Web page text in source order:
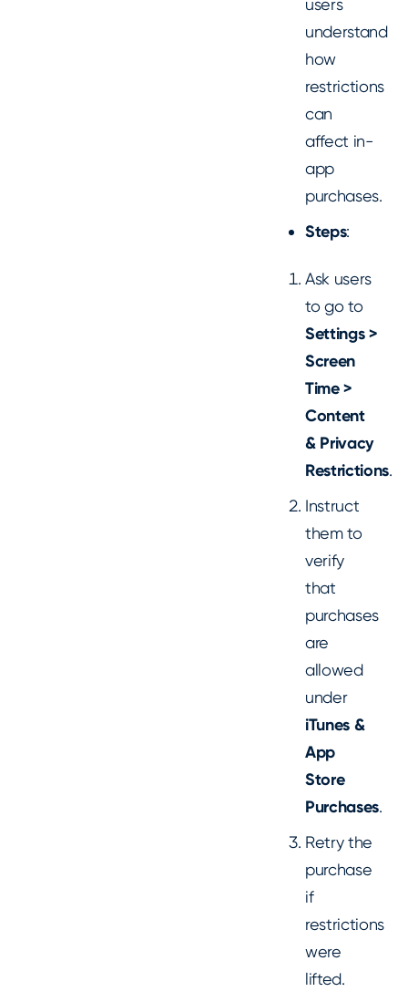
users
understand
how
restrictions
can
affect in-
app
purchases.
Steps:
Ask users
to go to
Settings >
Screen
Time >
Content
& Privacy
Restrictions.
Instruct
them to
verify
that
purchases
are
allowed
under
iTunes &
App
Store
Purchases.
Retry the
purchase
if
restrictions
were
lifted.